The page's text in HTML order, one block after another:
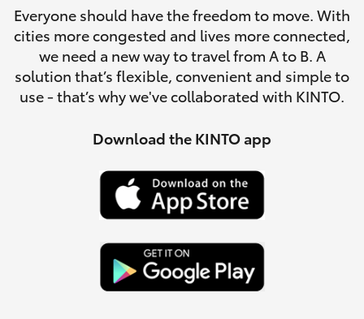
Parts
(02)
6742-
3322
SUVs & 4WDs
RAV4
Finance & Insurance
Fleet
Personalise
Discover
Contact
Everyone should have the freedom to move. With
cities more congested and lives more connected,
we need a new way to travel from A to B. A
solution that’s flexible, convenient and simple to
use - that’s why we've collaborated with KINTO.
Download the KINTO app